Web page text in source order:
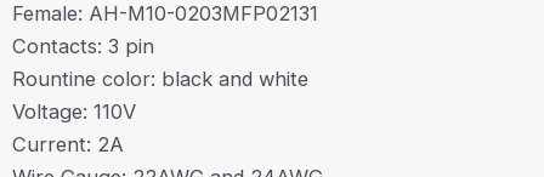
Female: AH-M10-0203MFP02131
Contacts: 3 pin
Rountine color: black and white
Voltage: 110V
Current: 2A